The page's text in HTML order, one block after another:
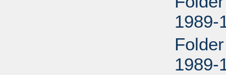
1989-
1989-